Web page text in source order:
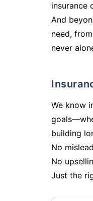
insurance
And
need,
never
We know
building
No
No
Just the